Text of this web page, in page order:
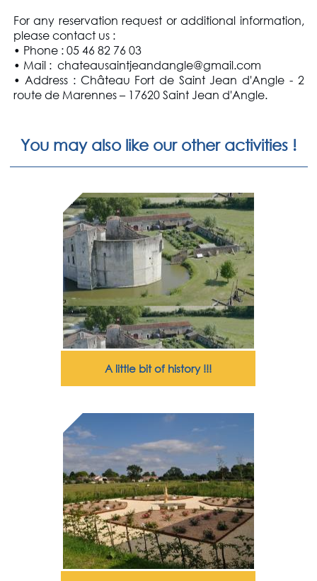
For any reservation request or additional information,
please contact us:
• Phone : 05 46 82 76 03
• Mail : chateausaintjeandangle@gmail.com
• Address : Château Fort de Saint Jean d'Angle - 2
route de Marennes – 17620 Saint Jean d'Angle.
You may also like our other activities !
A little bit of history !!!